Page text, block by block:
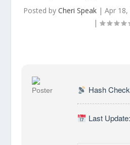
Posted by Cheri Speak| Apr 18,
|
Hash
Last